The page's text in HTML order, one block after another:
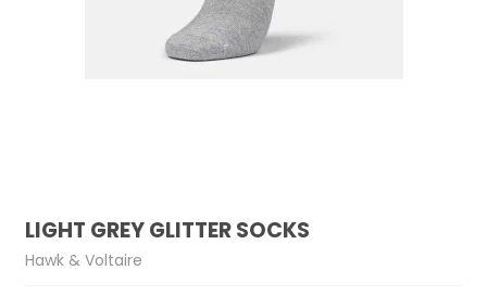
LIGHT GREY GLITTER SOCKS
Hawk & Voltaire